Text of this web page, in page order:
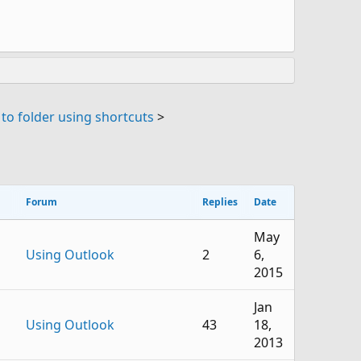
folder using shortcuts >
Forum Replies Date
Using Outlook 2
May
6,
2015
Using Outlook 43
Jan
18,
2013